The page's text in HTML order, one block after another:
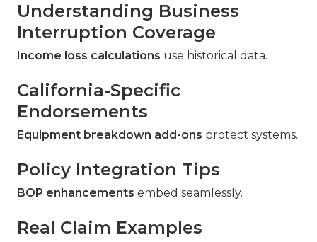
Understanding Business
Interruption Coverage
Income loss calculations use historical data.
California-Specific
Endorsements
Equipment breakdown add-ons protect systems.
Policy Integration Tips
BOP enhancements embed seamlessly.
Real Claim Examples